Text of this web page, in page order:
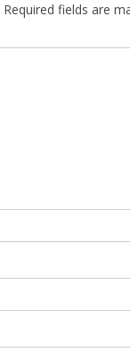
Required fields are